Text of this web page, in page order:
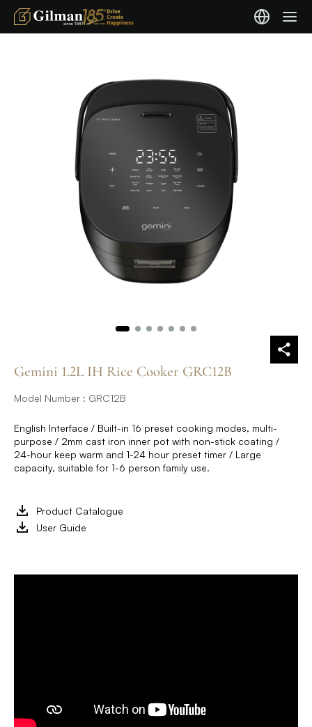
Gemini 1.2L IH Rice Cooker GRC12B
Model Number : GRC12B
English Interface / Built-in 16 preset cooking modes, multi-
purpose / 2mm cast iron inner pot with non-stick coating /
24-hour keep warm and 1-24 hour preset timer / Large
capacity, suitable for 1-6 person family use.
Product Catalogue
User Guide